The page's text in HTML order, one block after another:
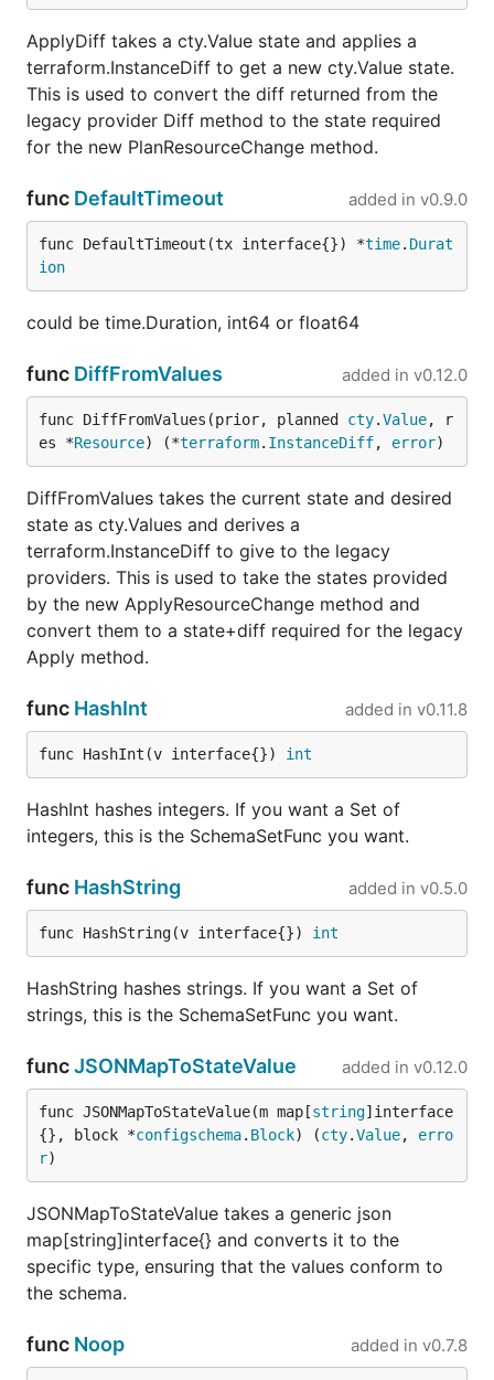
ApplyDiff takes a cty.Value state and applies a
terraform.InstanceDiff to get a new cty.Value state.
This is used to convert the diff returned from the
legacy provider Diff method to the state required
for the new PlanResourceChange method.
func DefaultTimeout added in v0.9.0
func DefaultTimeout(tx interface{}) *time. Durat
ion
could be time.Duration, int64 or float64
func DiffFromValues added in v0.12.0
func DiffFromValues(prior, planned cty.Value, r
es *Resource) (*terraform. InstanceDiff, error)
DiffFromValues takes the current state and desired
state as cty.Values and derives a
terraform.InstanceDiff to give to the legacy
providers. This is used to take the states provided
by the new ApplyResourceChange method and
convert them to a state+diff required for the legacy
Apply method.
func HashInt added in v0.11.8
func HashInt(v interface{}) int
HashInt hashes integers. If you want a Set of
integers, this is the SchemaSetFunc you want.
func HashString added in v0.5.0
func HashString(v interface{}) int
HashString hashes strings. If you want a Set of
strings, this is the SchemaSetFunc you want.
funcJSONMapToStateValue added in v0.12.0
func JSONMapToStateValue(m map[string]interface
{}, block *configschema. Block) (cty.Value, erro
r)
JSONMapToStateValue takes a generic json
map[string]interface{} and converts it to the
specific type, ensuring that the values conform to
the schema.
func Noop added in v0.7.8